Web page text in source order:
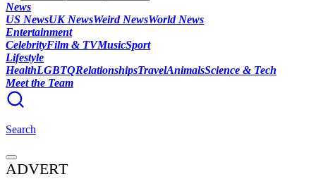
News
US NewsUK NewsWeird NewsWorld News
Entertainment
CelebrityFilm & TVMusicSport
Lifestyle
HealthLGBTQRelationshipsTravelAnimalsScience & Tech
Meet the Team
Search
ADVERT